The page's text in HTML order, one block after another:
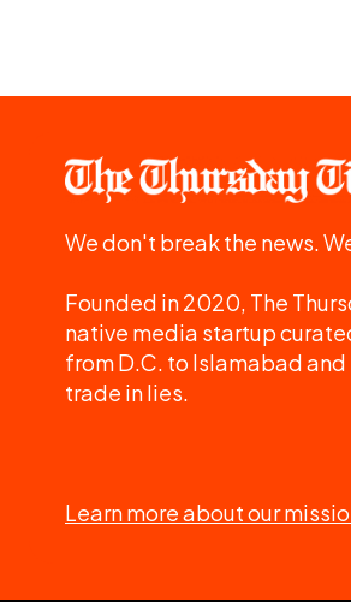
We don't break the news.
Founded in 2020, The
native media startup
from D.C. to Islamabad
trade in lies.
Learn more about our